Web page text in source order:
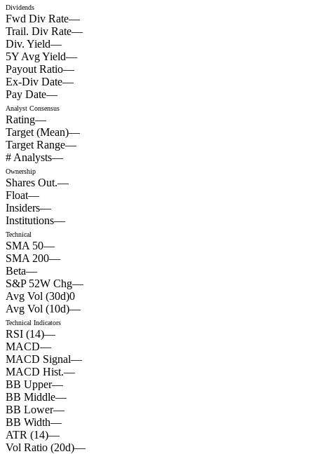
Dividends
Fwd Div Rate—
Trail. Div Rate—
Div. Yield—
5Y Avg Yield—
Payout Ratio—
Ex-Div Date—
Pay Date—
Analyst Consensus
Rating—
Target (Mean)—
Target Range—
# Analysts—
Ownership
Shares Out.—
Float—
Insiders—
Institutions—
Technical
SMA 50—
SMA 200—
Beta—
S&P 52W Chg—
Avg Vol (30d)0
Avg Vol (10d)—
Technical Indicators
RSI (14)—
MACD—
MACD Signal—
MACD Hist.—
BB Upper—
BB Middle—
BB Lower—
BB Width—
ATR (14)—
Vol Ratio (20d)—